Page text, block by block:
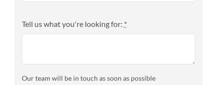
Tell us what you're looking for: *
Our team will be in touch as soon as possible